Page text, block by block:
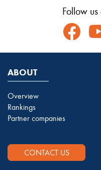
Follow
ABOUT
Overview
Rankings
Partner companies
CONTACT US